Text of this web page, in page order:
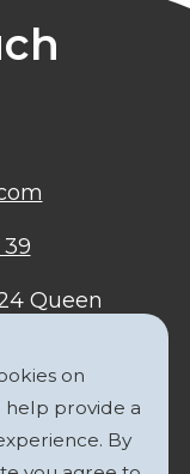
39
Queen
United
on
help provide a
By